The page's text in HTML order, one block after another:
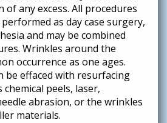
of any excess. All procedures
as day case surgery,
and may be combined
Wrinkles around the
occurrence as one ages.
be effaced with resurfacing
peels, laser,
abrasion, or the wrinkles
materials.